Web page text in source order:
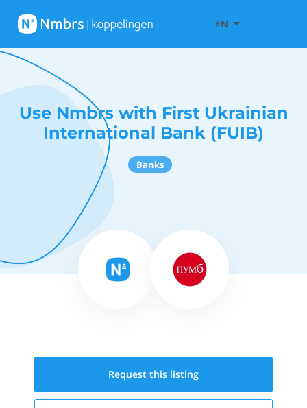
EN
Use Nmbrs with First Ukrainian
International Bank (FUIB)
Banks
Request this listing